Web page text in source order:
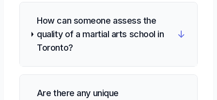
How can someone assess the
quality of a martial arts school in
Toronto?
↓
Are there any unique